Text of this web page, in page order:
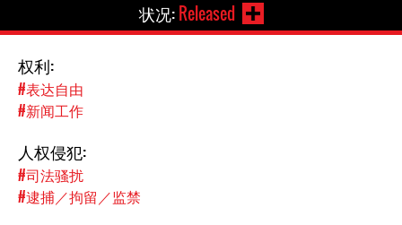
状况:Released
权利:
#表达自由
#新闻工作
人权侵犯:
#司法骚扰
#逮捕／拘留／监禁